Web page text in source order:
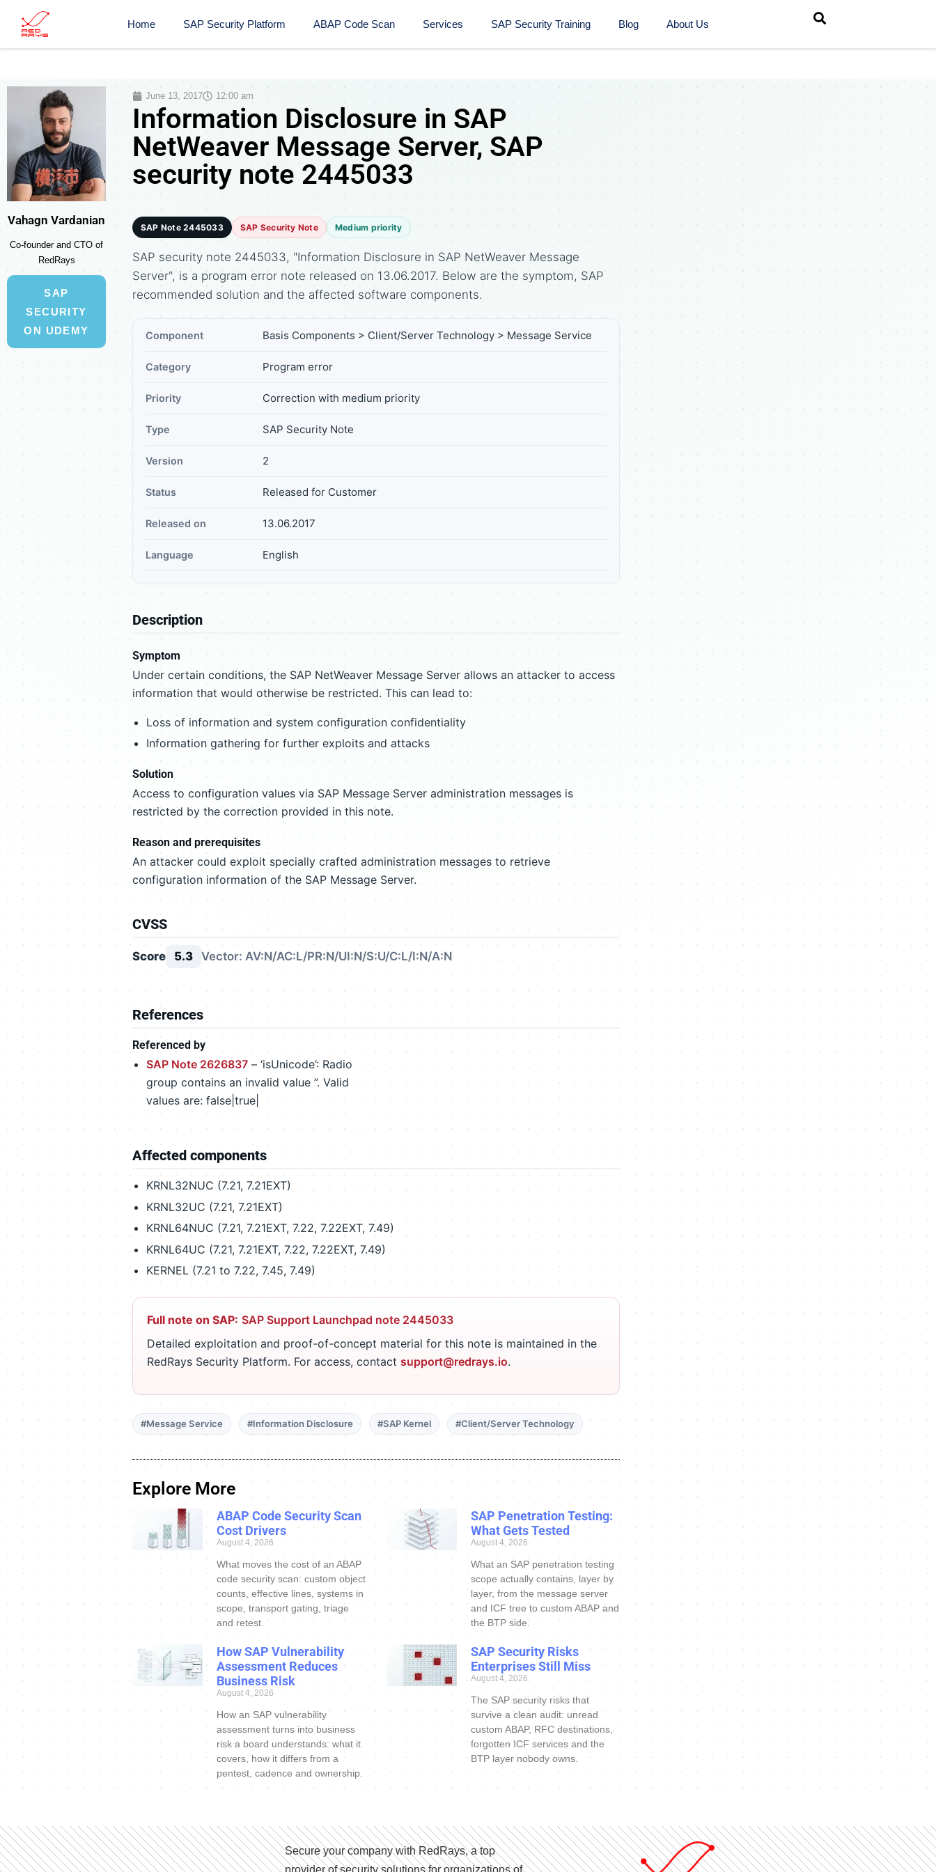
Home SAP Security Platform ABAP Code Scan Services SAP Security Training​ Blog About Us
Vahagn Vardanian
Co-founder and CTO of
RedRays
SAP
SECURITY
ON UDEMY
June 13, 2017 12:00 am
Information Disclosure in SAP
NetWeaver Message Server, SAP
security note 2445033
SAP Note 2445033 SAP Security Note Medium priority
SAP security note 2445033, "Information Disclosure in SAP NetWeaver Message
Server", is a program error note released on 13.06.2017. Below are the symptom, SAP
recommended solution and the affected software components.
Component Basis Components > Client/Server Technology > Message Service
Category Program error
Priority Correction with medium priority
Type SAP Security Note
Version 2
Status Released for Customer
Released on 13.06.2017
Language English
Description
Symptom
Under certain conditions, the SAP NetWeaver Message Server allows an attacker to access
information that would otherwise be restricted. This can lead to:
Loss of information and system configuration confidentiality
Information gathering for further exploits and attacks
Solution
Access to configuration values via SAP Message Server administration messages is
restricted by the correction provided in this note.
Reason and prerequisites
An attacker could exploit specially crafted administration messages to retrieve
configuration information of the SAP Message Server.
CVSS
Score 5.3 Vector: AV:N/AC:L/PR:N/UI:N/S:U/C:L/I:N/A:N
References
Referenced by
SAP Note 2626837 – ‘isUnicode’: Radio
group contains an invalid value ”. Valid
values are: false|true|
Affected components
KRNL32NUC (7.21, 7.21EXT)
KRNL32UC (7.21, 7.21EXT)
KRNL64NUC (7.21, 7.21EXT, 7.22, 7.22EXT, 7.49)
KRNL64UC (7.21, 7.21EXT, 7.22, 7.22EXT, 7.49)
KERNEL (7.21 to 7.22, 7.45, 7.49)
Full note on SAP: SAP Support Launchpad note 2445033
Detailed exploitation and proof-of-concept material for this note is maintained in the
RedRays Security Platform. For access, contact support@redrays.io.
#Message Service #Information Disclosure #SAP Kernel #Client/Server Technology
Explore More
ABAP Code Security Scan
Cost Drivers
August 4, 2026
What moves the cost of an ABAP
code security scan: custom object
counts, effective lines, systems in
scope, transport gating, triage
and retest.
SAP Penetration Testing:
What Gets Tested
August 4, 2026
What an SAP penetration testing
scope actually contains, layer by
layer, from the message server
and ICF tree to custom ABAP and
the BTP side.
How SAP Vulnerability
Assessment Reduces
Business Risk
August 4, 2026
How an SAP vulnerability
assessment turns into business
risk a board understands: what it
covers, how it differs from a
pentest, cadence and ownership.
SAP Security Risks
Enterprises Still Miss
August 4, 2026
The SAP security risks that
survive a clean audit: unread
custom ABAP, RFC destinations,
forgotten ICF services and the
BTP layer nobody owns.
Secure your company with RedRays, a top
provider of security solutions for organizations of